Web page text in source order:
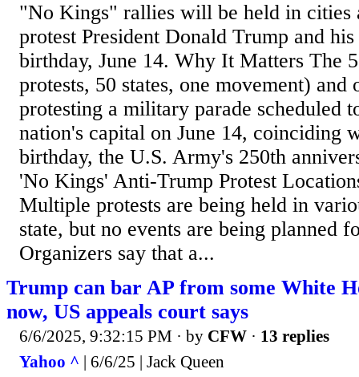
"No Kings" rallies will be held in cities
protest President Donald Trump and
birthday, June 14. Why It Matters The
protests, 50 states, one movement) and
protesting a military parade scheduled
nation's capital on June 14, coinciding
birthday, the U.S. Army's 250th
'No Kings' Anti-Trump Protest
Multiple protests are being held in
state, but no events are being planned
Organizers say that a...
Trump can bar AP from some White
now, US appeals court says
6/6/2025, 9:32:15 PM · by CFW · 13 replies
Yahoo ^ | 6/6/25 | Jack Queen